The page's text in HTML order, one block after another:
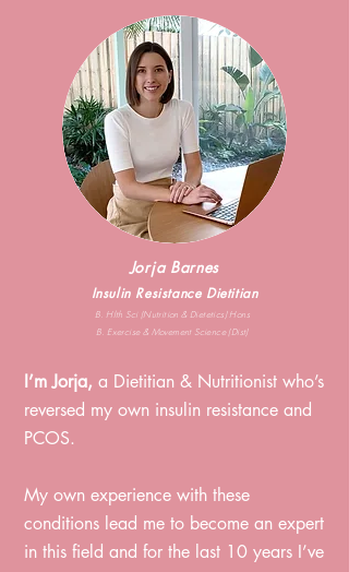
Jorja Barnes
Insulin Resistance Dietitian
B. Hlth Sci (Nutrition & Dietetics) Hons
B. Exercise & Movement Science (Dist)
I’m Jorja, a Dietitian & Nutritionist who’s
reversed my own insulin resistance and
PCOS. ⁠
My own experience with these
conditions lead me to become an expert
in this field and for the last 10 years I’ve